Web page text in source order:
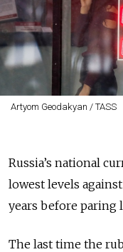
Artyom Geodakyan / TASS
Russia’s national
lowest levels
years before paring
The last time the